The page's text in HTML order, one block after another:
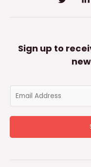
Sign up to
a
l